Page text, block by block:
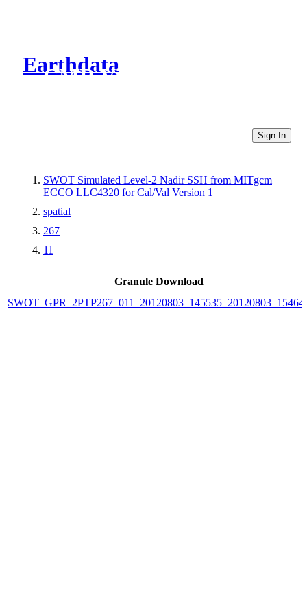
Earthdata
CMR Virtual Directories
Sign In
SWOT Simulated Level-2 Nadir SSH from MITgcm
ECCO LLC4320 for Cal/Val Version 1
spatial
267
11
Granule Download